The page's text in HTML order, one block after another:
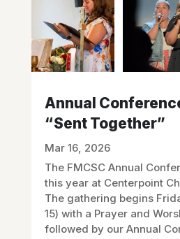
Annual
“Sent Together”
Mar 16, 2026
The FMCSC Annual
this year at Centerpoint
The gathering begins
15) with a Prayer and
followed by our Annual